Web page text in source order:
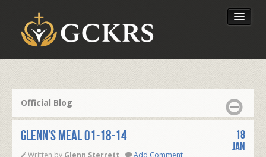
Our Foundation
Official Blog
Glenn’s Meal 01-18-14
18
Jan